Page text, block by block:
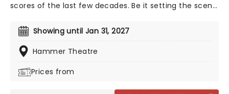
scores of the last few decades. Be it setting the scene
foe, zooming into space with Interstellar, or recreating
the adventure of the seven seas with the Pirates of
the Caribbean, Zimmer has done it all. Don't miss this
presenting some of the composer's greatest hits in an
Showing until Jan 31, 2027
Hammer Theatre
Prices from